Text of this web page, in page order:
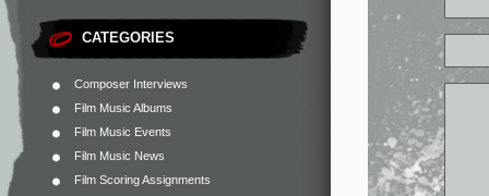
CATEGORIES
Composer Interviews
Film Music Albums
Film Music Events
Film Music News
Film Scoring Assignments